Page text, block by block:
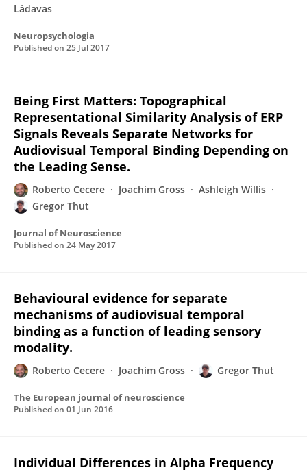
Làdavas
Neuropsychologia
Published on 25 Jul 2017
Being First Matters: Topographical
Representational Similarity Analysis of ERP
Signals Reveals Separate Networks for
Audiovisual Temporal Binding Depending on
the Leading Sense.
Roberto Cecere Joachim Gross
Ashleigh Willis
Gregor Thut
Journal of Neuroscience
Published on 24 May 2017
Behavioural evidence for separate
mechanisms of audiovisual temporal
binding as a function of leading sensory
modality.
Roberto Cecere Joachim Gross Gregor Thut
The European journal of neuroscience
Published on 01 Jun 2016
Individual Differences in Alpha Frequency